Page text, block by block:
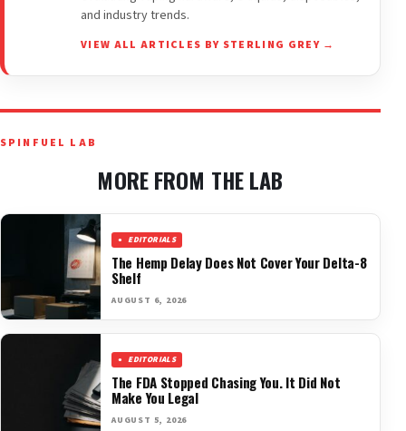
and industry trends.
VIEW ALL ARTICLES BY STERLING GREY →
SPINFUEL LAB
MORE FROM THE LAB
EDITORIALS
The Hemp Delay Does Not Cover Your Delta-8
Shelf
AUGUST 6, 2026
EDITORIALS
The FDA Stopped Chasing You. It Did Not
Make You Legal
AUGUST 5, 2026